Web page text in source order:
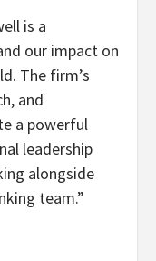
is a
our impact on
The firm’s
and
a powerful
leadership
alongside
team.”